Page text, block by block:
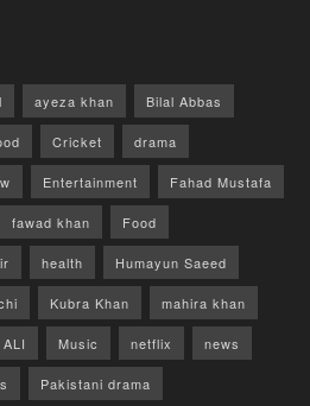
ayeza khan Bilal Abbas
Cricket drama
Entertainment Fahad Mustafa
fawad khan Food
health Humayun Saeed
Kubra Khan mahira khan
ALI Music netflix news
Pakistani drama